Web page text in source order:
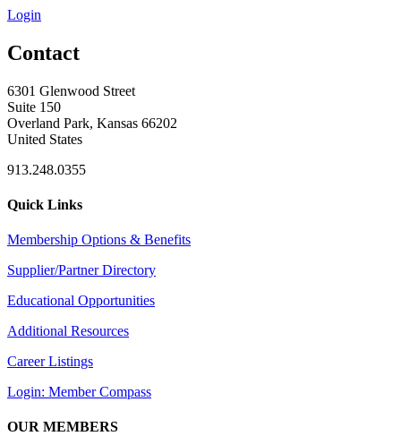
Login
Contact
6301 Glenwood Street
Suite 150
Overland Park, Kansas 66202
United States
913.248.0355
Quick Links
Membership Options & Benefits
Supplier/Partner Directory
Educational Opportunities
Additional Resources
Career Listings
Login: Member Compass
OUR MEMBERS